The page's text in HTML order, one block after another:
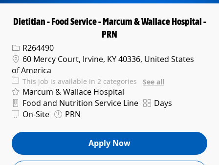
Dietitian - Food Service - Marcum & Wallace Hospital -
PRN
Req IDR264490
Location
60 Mercy Court, Irvine, KY 40336, United States
of America
This job is available in 2 categories See all
Marcum & Wallace Hospital
Department
Food and Nutrition Service Line ShiftDays
On-Site
PRN
Apply Now